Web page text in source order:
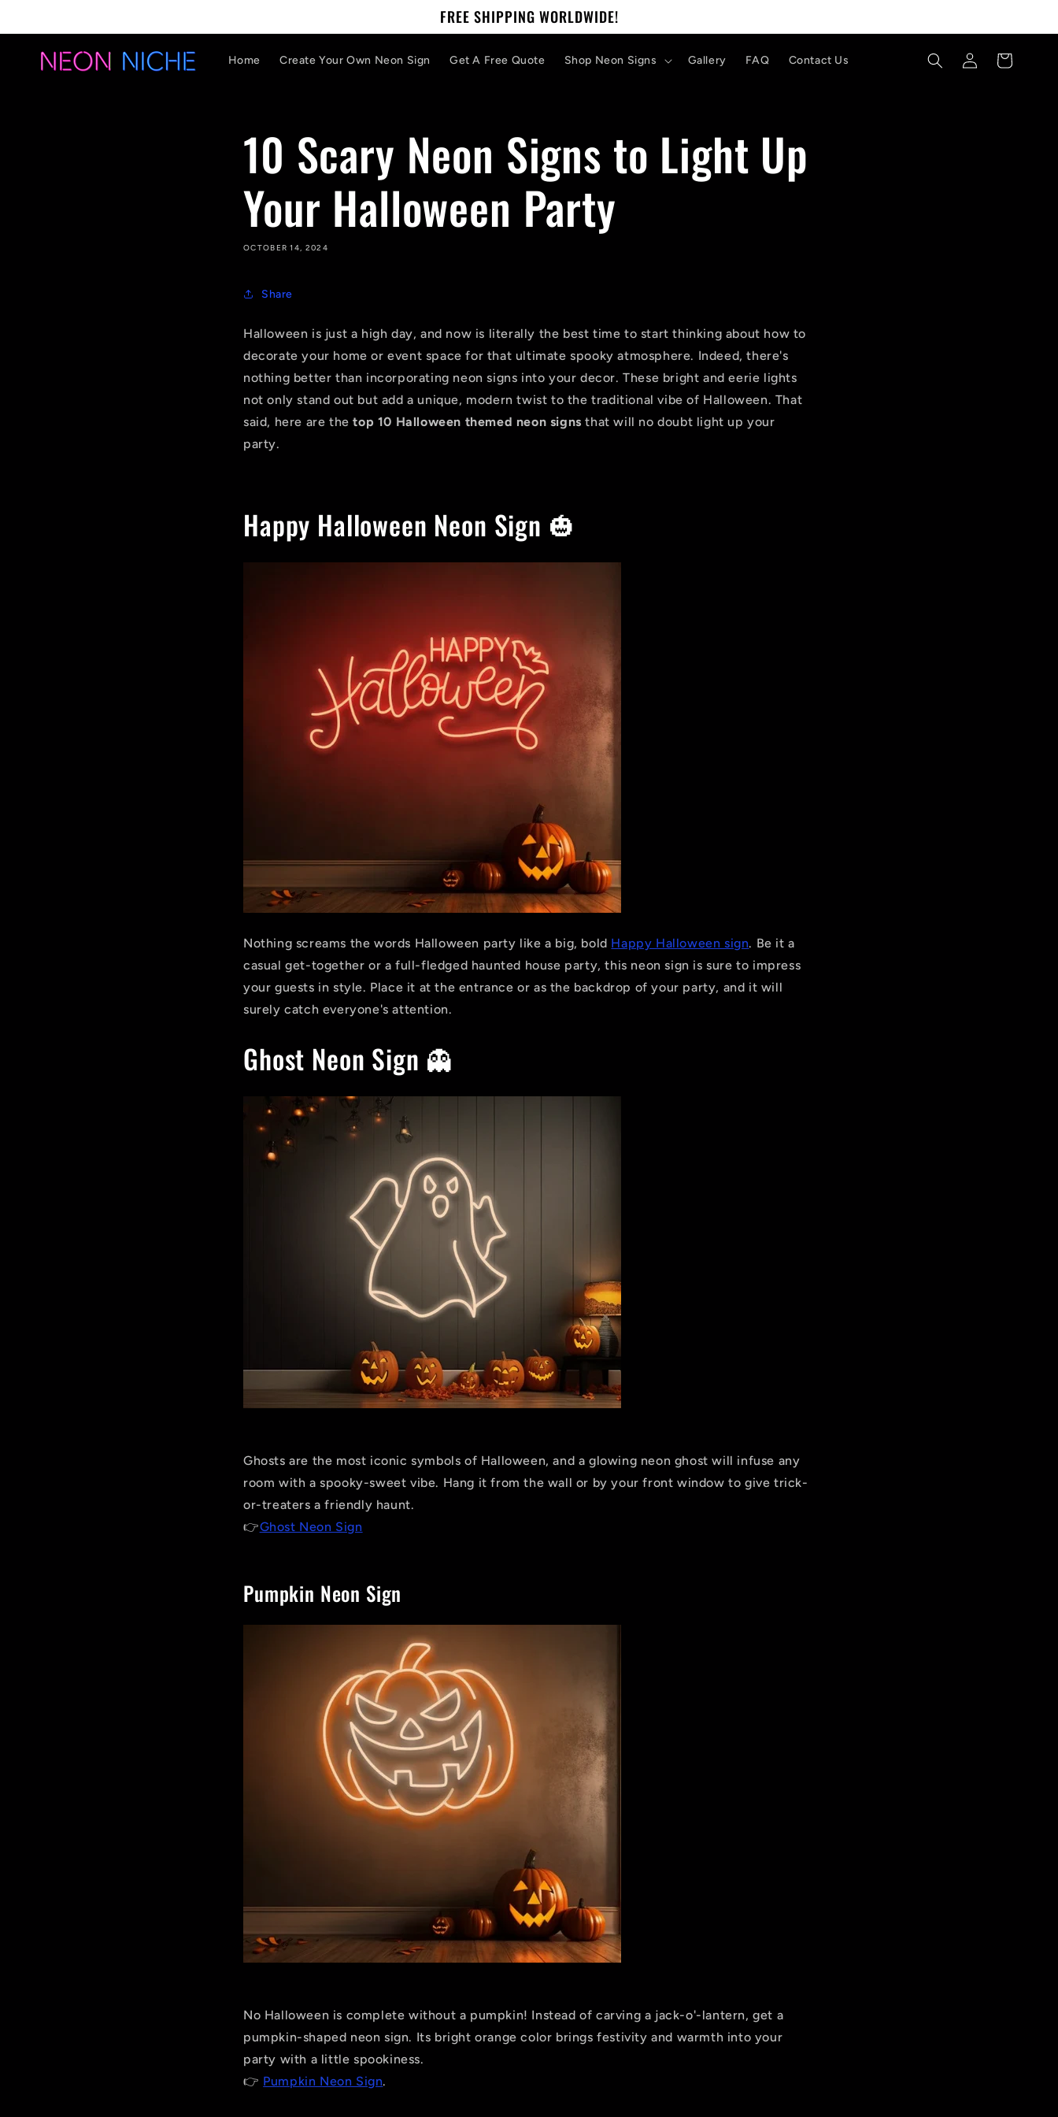
FREE SHIPPING WORLDWIDE!
Home Create Your Own Neon Sign Get A Free Quote Shop Neon Signs Gallery FAQ Contact Us
Log
in
Cart
10 Scary Neon Signs to Light Up
Your Halloween Party
OCTOBER 14, 2024
Share
Halloween is just a high day, and now is literally the best time to start thinking about how to
decorate your home or event space for that ultimate spooky atmosphere. Indeed, there's
nothing better than incorporating neon signs into your decor. These bright and eerie lights
not only stand out but add a unique, modern twist to the traditional vibe of Halloween. That
said, here are thetop 10 Halloween themed neon signs that will no doubt light up your
party.
Happy Halloween Neon Sign 🎃
Nothing screams the words Halloween party like a big, bold Happy Halloween sign. Be it a
casual get-together or a full-fledged haunted house party, this neon sign is sure to impress
your guests in style. Place it at the entrance or as the backdrop of your party, and it will
surely catch everyone's attention.
Ghost Neon Sign 👻
Ghosts are the most iconic symbols of Halloween, and a glowing neon ghost will infuse any
room with a spooky-sweet vibe. Hang it from the wall or by your front window to give trick-
or-treaters a friendly haunt.
👉Ghost Neon Sign
Pumpkin Neon Sign
No Halloween is complete without a pumpkin! Instead of carving a jack-o'-lantern, get a
pumpkin-shaped neon sign. Its bright orange color brings festivity and warmth into your
party with a little spookiness.
👉 Pumpkin Neon Sign.